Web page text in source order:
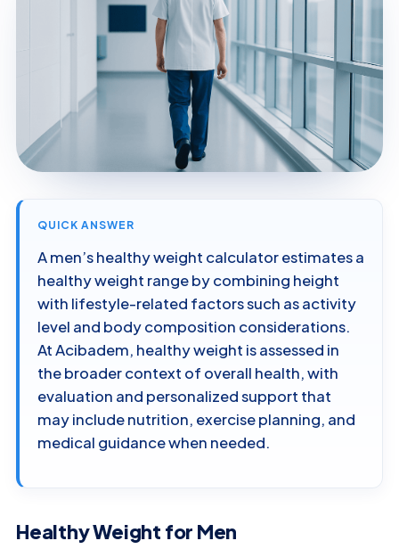
QUICK ANSWER
A men’s healthy weight calculator estimates a
healthy weight range by combining height
with lifestyle-related factors such as activity
level and body composition considerations.
At Acibadem, healthy weight is assessed in
the broader context of overall health, with
evaluation and personalized support that
may include nutrition, exercise planning, and
medical guidance when needed.
Healthy Weight for Men